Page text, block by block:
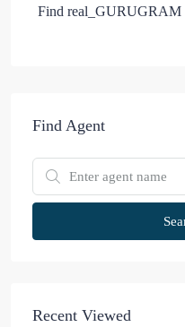
Find real_GURUGRAM
Find Agent
Recent Viewed